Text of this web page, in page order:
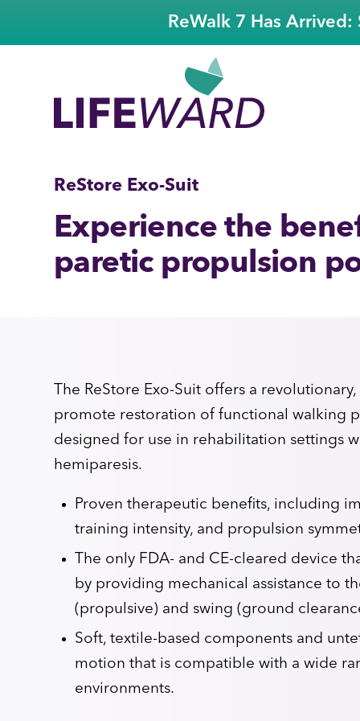
ReWalk 7 Has
ReStore Exo-Suit
Experience the
paretic propulsion
The ReStore Exo-Suit offers a
promote restoration of functional walking
designed for use in rehabilitation settings
hemiparesis.
Proven therapeutic benefits, including
training intensity, and propulsion
The only FDA- and CE-cleared device
by providing mechanical assistance to
(propulsive) and swing (ground
Soft, textile-based components and
motion that is compatible with a wide
environments.